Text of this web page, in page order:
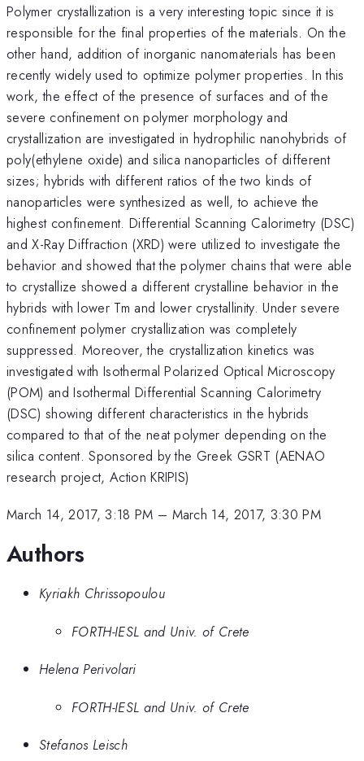
Polymer crystallization is a very interesting topic since it is
responsible for the final properties of the materials. On the
other hand, addition of inorganic nanomaterials has been
recently widely used to optimize polymer properties. In this
work, the effect of the presence of surfaces and of the
severe confinement on polymer morphology and
crystallization are investigated in hydrophilic nanohybrids of
poly(ethylene oxide) and silica nanoparticles of different
sizes; hybrids with different ratios of the two kinds of
nanoparticles were synthesized as well, to achieve the
highest confinement. Differential Scanning Calorimetry (DSC)
and X-Ray Diffraction (XRD) were utilized to investigate the
behavior and showed that the polymer chains that were able
to crystallize showed a different crystalline behavior in the
hybrids with lower Tm and lower crystallinity. Under severe
confinement polymer crystallization was completely
suppressed. Moreover, the crystallization kinetics was
investigated with Isothermal Polarized Optical Microscopy
(POM) and Isothermal Differential Scanning Calorimetry
(DSC) showing different characteristics in the hybrids
compared to that of the neat polymer depending on the
silica content. Sponsored by the Greek GSRT (AENAO
research project, Action KRIPIS)
March 14, 2017, 3:18 PM – March 14, 2017, 3:30 PM
Authors
Kyriakh Chrissopoulou
FORTH-IESL and Univ. of Crete
Helena Perivolari
FORTH-IESL and Univ. of Crete
Stefanos Leisch